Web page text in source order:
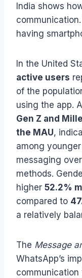
India shows
having
In the United
active users
of the
using the app.
Gen Z and
the MAU,
among
messaging
methods.
higher 52.2%
compared to
a relatively
The Message
WhatsApp’s
communication